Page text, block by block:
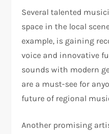
Several talented
space in the local
example, is gaining
voice and innovative
sounds with modern
are a must-see for
future of regional
Another promising